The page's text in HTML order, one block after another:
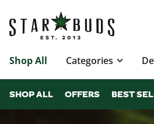
Shop All Categories
SHOP ALL OFFERS BEST